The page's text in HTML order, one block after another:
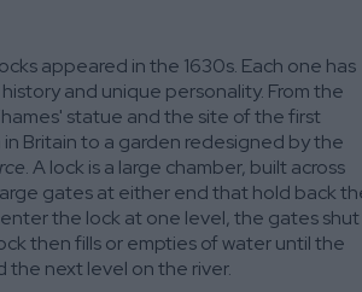
appeared in the 1630s. Each one has
and unique personality. From the
statue and the site of the first
Britain to a garden redesigned by the
. A lock is a large chamber, built across
gates at either end that hold back
the lock at one level, the gates shut
then fills or empties of water until the
the next level on the river.